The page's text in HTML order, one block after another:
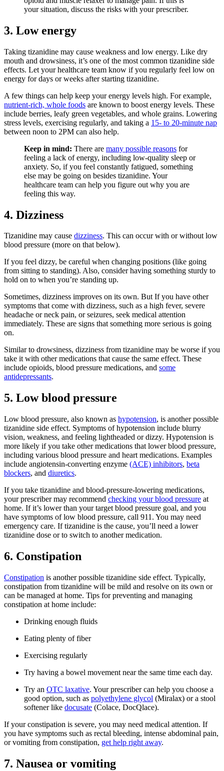
your situation, discuss the risks with your prescriber.
3. Low energy
Taking tizanidine may cause weakness and low energy. Like dry
mouth and drowsiness, it’s one of the most common tizanidine side
effects. Let your healthcare team know if you regularly feel low on
energy for days or weeks after starting tizanidine.
A few things can help keep your energy levels high. For example,
nutrient-rich, whole foods are known to boost energy levels. These
include berries, leafy green vegetables, and whole grains. Lowering
stress levels, exercising regularly, and taking a 15- to 20-minute nap
between noon to 2PM can also help.
Keep in mind: There are many possible reasons for
feeling a lack of energy, including low-quality sleep or
anxiety. So, if you feel constantly fatigued, something
else may be going on besides tizanidine. Your
healthcare team can help you figure out why you are
feeling this way.
4. Dizziness
Tizanidine may cause dizziness. This can occur with or without low
blood pressure (more on that below).
If you feel dizzy, be careful when changing positions (like going
from sitting to standing). Also, consider having something sturdy to
hold on to when you’re standing up.
Sometimes, dizziness improves on its own. But If you have other
symptoms that come with dizziness, such as a high fever, severe
headache or neck pain, or seizures, seek medical attention
immediately. These are signs that something more serious is going
on.
Similar to drowsiness, dizziness from tizanidine may be worse if you
take it with other medications that cause the same effect. These
include opioids, blood pressure medications, and some
antidepressants.
5. Low blood pressure
Low blood pressure, also known as hypotension, is another possible
tizanidine side effect. Symptoms of hypotension include blurry
vision, weakness, and feeling lightheaded or dizzy. Hypotension is
more likely if you take other medications that lower blood pressure,
including various blood pressure and heart medications. Examples
include angiotensin-converting enzyme (ACE) inhibitors, beta
blockers, and diuretics.
If you take tizanidine and blood-pressure-lowering medications,
your prescriber may recommend checking your blood pressure at
home. If it’s lower than your target blood pressure goal, and you
have symptoms of low blood pressure, call 911. You may need
emergency care. If tizanidine is the cause, you’ll need a lower
tizanidine dose or to switch to another medication.
6. Constipation
Constipation is another possible tizanidine side effect. Typically,
constipation from tizanidine will be mild and resolve on its own or
can be managed at home. Tips for preventing and managing
constipation at home include:
Drinking enough fluids
Eating plenty of fiber
Exercising regularly
Try having a bowel movement near the same time each day.
Try an OTC laxative. Your prescriber can help you choose a
good option, such as polyethylene glycol (Miralax) or a stool
softener like docusate (Colace, DocQlace).
If your constipation is severe, you may need medical attention. If
you have symptoms such as rectal bleeding, intense abdominal pain,
or vomiting from constipation, get help right away.
7. Nausea or vomiting